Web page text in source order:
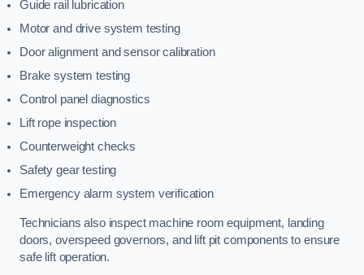
Guide rail lubrication
Motor and drive system testing
Door alignment and sensor calibration
Brake system testing
Control panel diagnostics
Lift rope inspection
Counterweight checks
Safety gear testing
Emergency alarm system verification
Technicians also inspect machine room equipment, landing
doors, overspeed governors, and lift pit components to ensure
safe lift operation.